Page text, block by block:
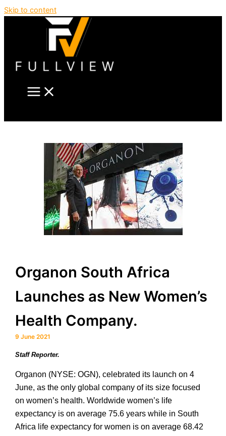
Skip to content
Organon South Africa
Launches as New Women’s
Health Company.
9 June 2021
Staff Reporter.
Organon (NYSE: OGN), celebrated its launch on 4
June, as the only global company of its size focused
on women’s health. Worldwide women’s life
expectancy is on average 75.6 years while in South
Africa life expectancy for women is on average 68.42